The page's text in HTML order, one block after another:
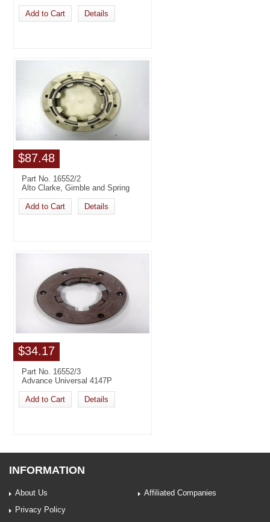
Add to Cart Details
$87.48
Part No. 16552/2
Alto Clarke, Gimble and Spring
Add to Cart Details
$34.17
Part No. 16552/3
Advance Universal 4147P
Add to Cart Details
INFORMATION
About Us
Affiliated Companies
Privacy Policy